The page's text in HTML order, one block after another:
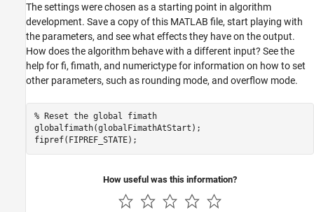
The settings were chosen as a starting point in algorithm
development. Save a copy of this MATLAB file, start playing with
the parameters, and see what effects they have on the output.
How does the algorithm behave with a different input? See the
help for fi, fimath, and numerictype for information on how to set
other parameters, such as rounding mode, and overflow mode.
% Reset the global fimath
globalfimath(globalFimathAtStart);
fipref(FIPREF_STATE);
How useful was this information?